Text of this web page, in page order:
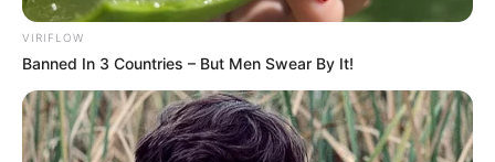
10. Tapi ingat ia sudah pantas di sebut ahjussi lho
guys
VIRIFLOW
Banned In 3 Countries – But Men Swear By It!